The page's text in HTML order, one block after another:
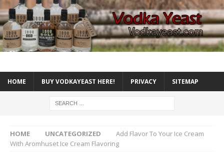
HOME BUY VODKAYEAST HERE! PRIVACY SITEMAP
HOME UNCATEGORIZED
Add Flavor To Your Ice Cream
With Aromhuset Ice Cream Flavoring